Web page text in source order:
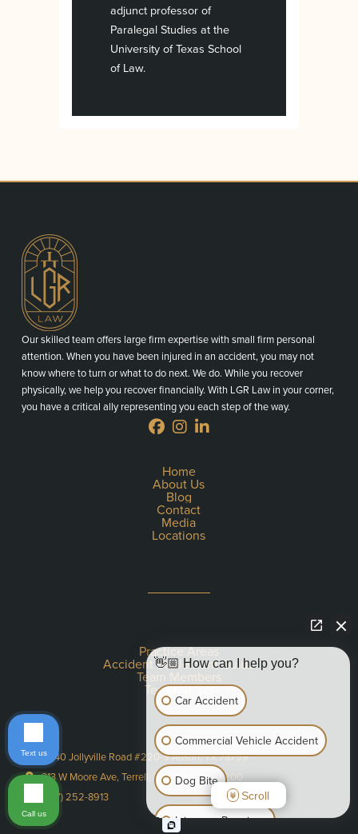
adjunct professor of
Paralegal Studies at the
University of Texas School
of Law.
Our skilled team offers large firm expertise with small firm personal
attention. When you have been injured in an accident, you may not
know where to turn or what to do next. We do. While you recover
physically, we help you recover financially. With LGR Law in your corner,
you have a critical ally representing you each step of the way.
Home
About Us
Blog
Contact
Media
Locations
Practice Areas
Accident Settlement Guide
Team Members
Testimonials
11940 Jollyville Road #220-S Austin, TX 78759
313 W Moore Ave, Terrell, TX 75160 Suite 200
(737) 252-8913
👋🏼 How can I help you?
Car Accident
Commercial Vehicle Accident
Dog Bite
Injury on Premises
Scroll
Text us
Call us